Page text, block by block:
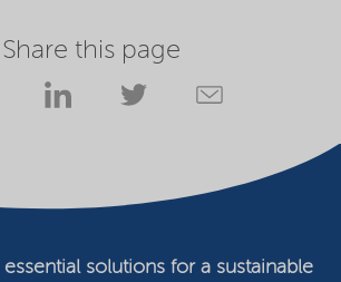
Share this page
solutions for a sustainable